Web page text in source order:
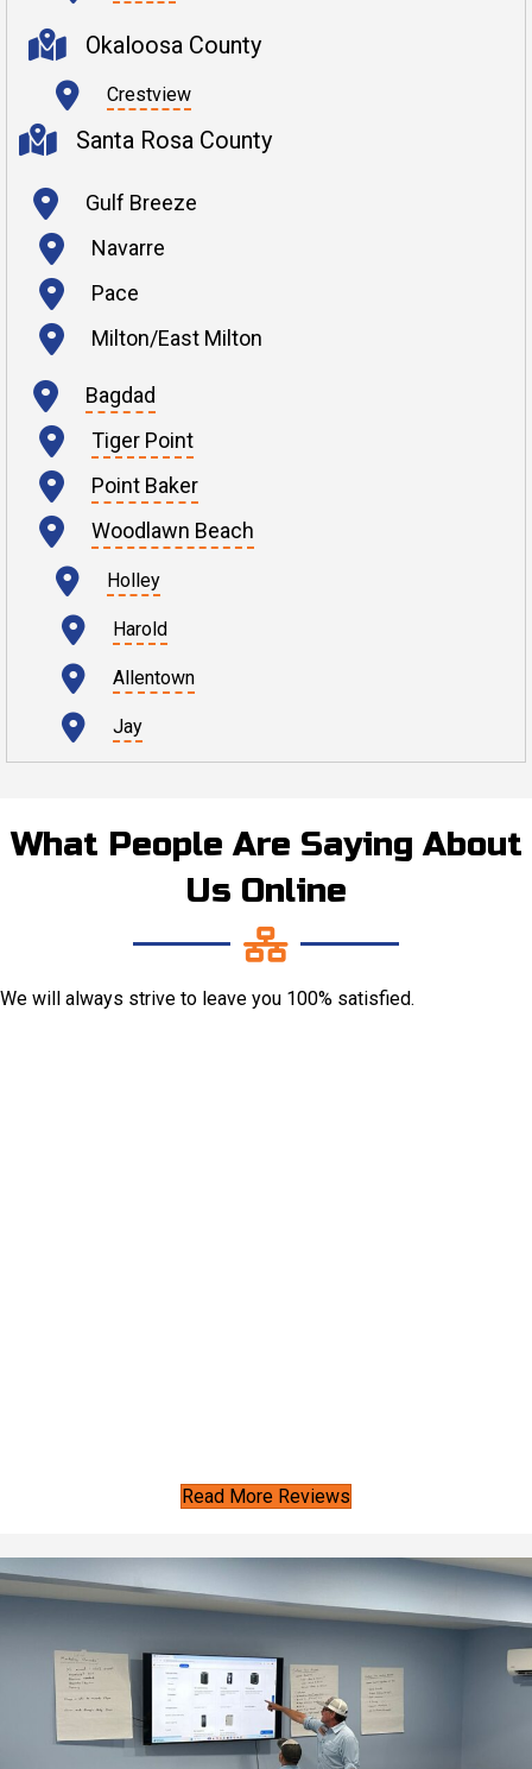
Okaloosa County
Crestview
Santa Rosa County
Gulf Breeze
Navarre
Pace
Milton/East Milton
Bagdad
Tiger Point
Point Baker
Woodlawn Beach
Holley
Harold
Allentown
Jay
What People Are Saying About
Us Online
We will always strive to leave you 100% satisfied.
Read More Reviews